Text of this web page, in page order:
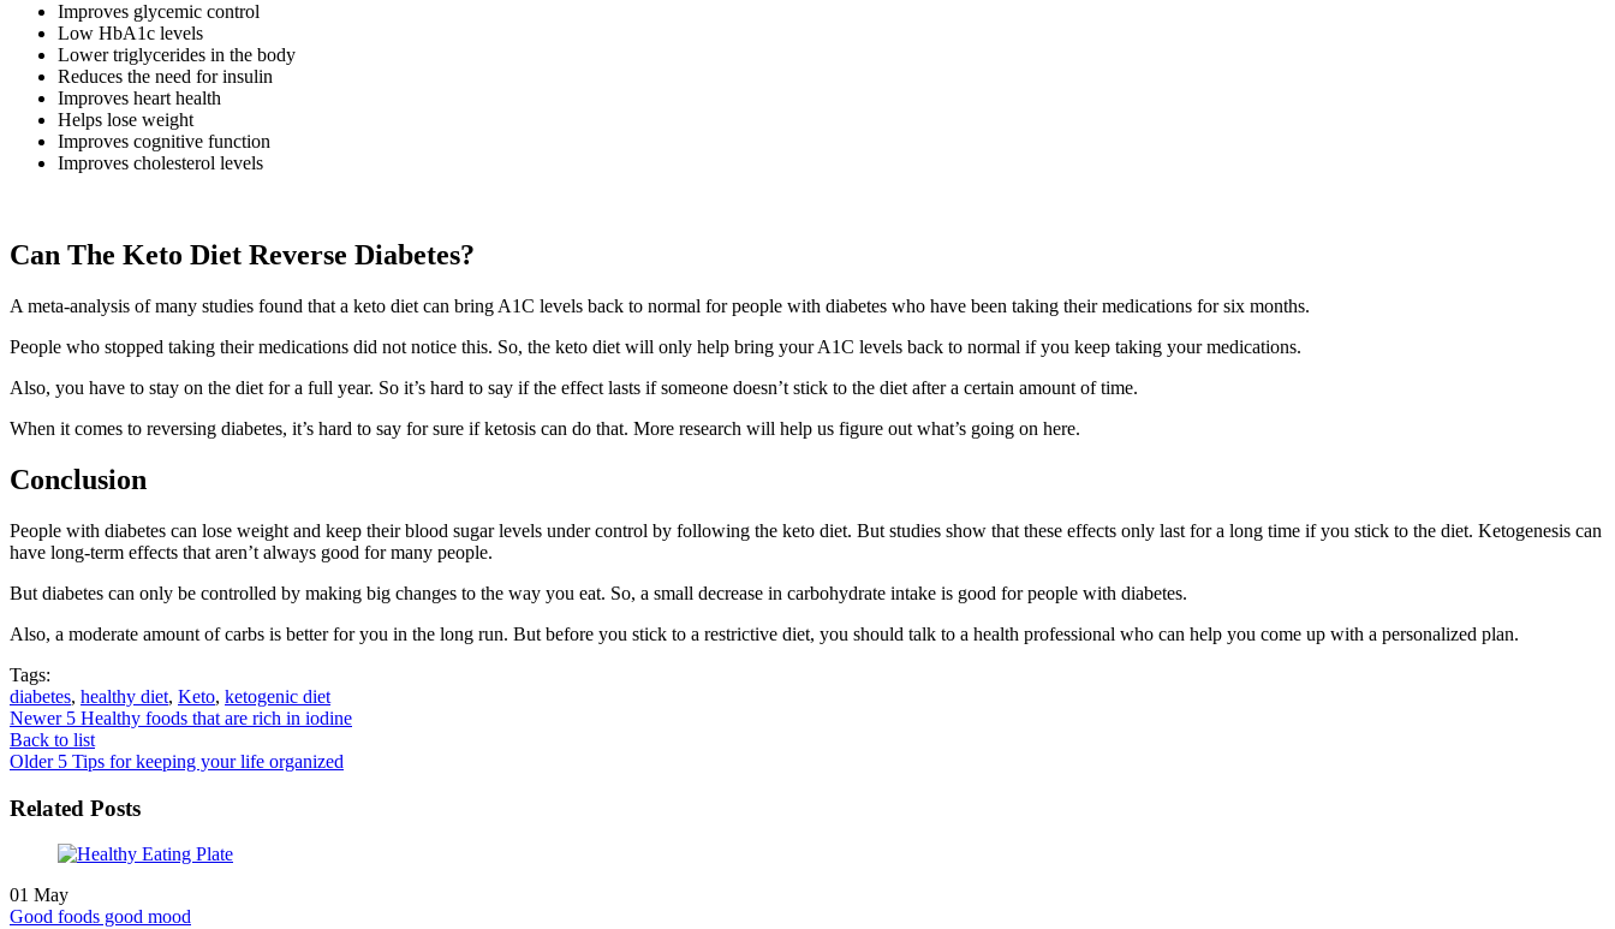
Improves glycemic control
Low HbA1c levels
Lower triglycerides in the body
Reduces the need for insulin
Improves heart health
Helps lose weight
Improves cognitive function
Improves cholesterol levels
Can The Keto Diet Reverse Diabetes?
A meta-analysis of many studies found that a keto diet can bring A1C levels back to normal for people with diabetes who have been taking their medications for six months.
People who stopped taking their medications did not notice this. So, the keto diet will only help bring your A1C levels back to normal if you keep taking your medications.
Also, you have to stay on the diet for a full year. So it’s hard to say if the effect lasts if someone doesn’t stick to the diet after a certain amount of time.
When it comes to reversing diabetes, it’s hard to say for sure if ketosis can do that. More research will help us figure out what’s going on here.
Conclusion
People with diabetes can lose weight and keep their blood sugar levels under control by following the keto diet. But studies show that these effects only last for a long time if you stick to the diet. Ketogenesis can
have long-term effects that aren’t always good for many people.
But diabetes can only be controlled by making big changes to the way you eat. So, a small decrease in carbohydrate intake is good for people with diabetes.
Also, a moderate amount of carbs is better for you in the long run. But before you stick to a restrictive diet, you should talk to a health professional who can help you come up with a personalized plan.
Tags:
diabetes, healthy diet, Keto, ketogenic diet
Newer 5 Healthy foods that are rich in iodine
Back to list
Older 5 Tips for keeping your life organized
Related Posts
01 May
Good foods good mood